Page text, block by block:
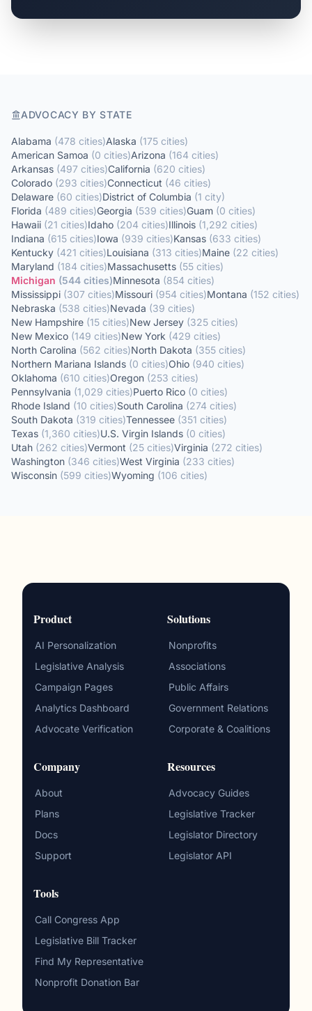
ADVOCACY BY STATE
Alabama (478 cities)Alaska (175 cities)
American Samoa (0 cities)Arizona (164 cities)
Arkansas (497 cities)California (620 cities)
Colorado (293 cities)Connecticut (46 cities)
Delaware (60 cities)District of Columbia (1 city)
Florida (489 cities)Georgia (539 cities)Guam (0 cities)
Hawaii (21 cities)Idaho (204 cities)Illinois (1,292 cities)
Indiana (615 cities)Iowa (939 cities)Kansas (633 cities)
Kentucky (421 cities)Louisiana (313 cities)Maine (22 cities)
Maryland (184 cities)Massachusetts (55 cities)
Michigan (544 cities)Minnesota (854 cities)
Mississippi (307 cities)Missouri (954 cities)Montana (152 cities)
Nebraska (538 cities)Nevada (39 cities)
New Hampshire (15 cities)New Jersey (325 cities)
New Mexico (149 cities)New York (429 cities)
North Carolina (562 cities)North Dakota (355 cities)
Northern Mariana Islands (0 cities)Ohio (940 cities)
Oklahoma (610 cities)Oregon (253 cities)
Pennsylvania (1,029 cities)Puerto Rico (0 cities)
Rhode Island (10 cities)South Carolina (274 cities)
South Dakota (319 cities)Tennessee (351 cities)
Texas (1,360 cities)U.S. Virgin Islands (0 cities)
Utah (262 cities)Vermont (25 cities)Virginia (272 cities)
Washington (346 cities)West Virginia (233 cities)
Wisconsin (599 cities)Wyoming (106 cities)
Product
AI Personalization
Legislative Analysis
Campaign Pages
Analytics Dashboard
Advocate Verification
Solutions
Nonprofits
Associations
Public Affairs
Government Relations
Corporate & Coalitions
Company
About
Plans
Docs
Support
Resources
Advocacy Guides
Legislative Tracker
Legislator Directory
Legislator API
Tools
Call Congress App
Legislative Bill Tracker
Find My Representative
Nonprofit Donation Bar